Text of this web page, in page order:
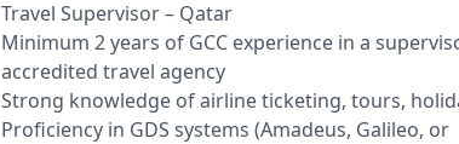
Travel Supervisor – Qatar
Minimum 2 years of GCC experience in a
accredited travel agency
Strong knowledge of airline ticketing, tours,
Proficiency in GDS systems (Amadeus, Galileo, or